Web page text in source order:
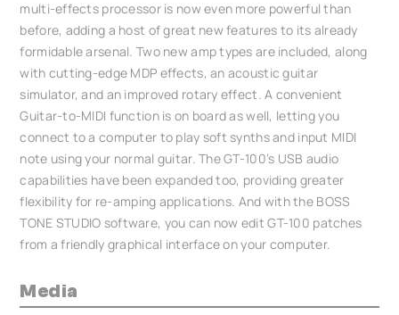
multi-effects processor is now even more powerful than
before, adding a host of great new features to its already
formidable arsenal. Two new amp types are included, along
with cutting-edge MDP effects, an acoustic guitar
simulator, and an improved rotary effect. A convenient
Guitar-to-MIDI function is on board as well, letting you
connect to a computer to play soft synths and input MIDI
note using your normal guitar. The GT-100’s USB audio
capabilities have been expanded too, providing greater
flexibility for re-amping applications. And with the BOSS
TONE STUDIO software, you can now edit GT-100 patches
from a friendly graphical interface on your computer.
Media